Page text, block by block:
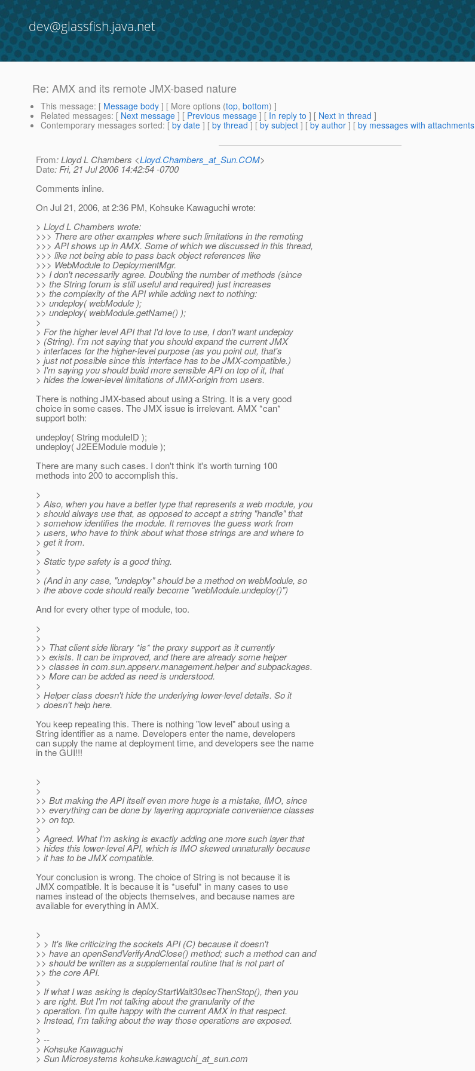
dev@glassfish.java.net
Re: AMX and its remote JMX-based nature
This message: [ Message body ] [ More options (top, bottom) ]
Related messages: [ Next message ] [ Previous message ] [ In reply to ] [ Next in thread ]
Contemporary messages sorted: [ by date ] [ by thread ] [ by subject ] [ by author ] [ by messages with attachments
From: Lloyd L Chambers <Lloyd.Chambers_at_Sun.COM>
Date: Fri, 21 Jul 2006 14:42:54 -0700
Comments inline.
On Jul 21, 2006, at 2:36 PM, Kohsuke Kawaguchi wrote:
> Lloyd L Chambers wrote:
>>> There are other examples where such limitations in the remoting
>>> API shows up in AMX. Some of which we discussed in this thread,
>>> like not being able to pass back object references like
>>> WebModule to DeploymentMgr.
>> I don't necessarily agree. Doubling the number of methods (since
>> the String forum is still useful and required) just increases
>> the complexity of the API while adding next to nothing:
>> undeploy( webModule );
>> undeploy( webModule.getName() );
>
> For the higher level API that I'd love to use, I don't want undeploy
> (String). I'm not saying that you should expand the current JMX
> interfaces for the higher-level purpose (as you point out, that's
> just not possible since this interface has to be JMX-compatible.)
> I'm saying you should build more sensible API on top of it, that
> hides the lower-level limitations of JMX-origin from users.
There is nothing JMX-based about using a String. It is a very good
choice in some cases. The JMX issue is irrelevant. AMX *can*
support both:
undeploy( String moduleID );
undeploy( J2EEModule module );
There are many such cases. I don't think it's worth turning 100
methods into 200 to accomplish this.
>
> Also, when you have a better type that represents a web module, you
> should always use that, as opposed to accept a string "handle" that
> somehow identifies the module. It removes the guess work from
> users, who have to think about what those strings are and where to
> get it from.
>
> Static type safety is a good thing.
>
> (And in any case, "undeploy" should be a method on webModule, so
> the above code should really become "webModule.undeploy()")
And for every other type of module, too.
>
>
>> That client side library *is* the proxy support as it currently
>> exists. It can be improved, and there are already some helper
>> classes in com.sun.appserv.management.helper and subpackages.
>> More can be added as need is understood.
>
> Helper class doesn't hide the underlying lower-level details. So it
> doesn't help here.
You keep repeating this. There is nothing "low level" about using a
String identifier as a name. Developers enter the name, developers
can supply the name at deployment time, and developers see the name
in the GUI!!!
>
>
>> But making the API itself even more huge is a mistake, IMO, since
>> everything can be done by layering appropriate convenience classes
>> on top.
>
> Agreed. What I'm asking is exactly adding one more such layer that
> hides this lower-level API, which is IMO skewed unnaturally because
> it has to be JMX compatible.
Your conclusion is wrong. The choice of String is not because it is
JMX compatible. It is because it is *useful* in many cases to use
names instead of the objects themselves, and because names are
available for everything in AMX.
>
> > It's like criticizing the sockets API (C) because it doesn't
>> have an openSendVerifyAndClose() method; such a method can and
>> should be written as a supplemental routine that is not part of
>> the core API.
>
> If what I was asking is deployStartWait30secThenStop(), then you
> are right. But I'm not talking about the granularity of the
> operation. I'm quite happy with the current AMX in that respect.
> Instead, I'm talking about the way those operations are exposed.
>
> --
> Kohsuke Kawaguchi
> Sun Microsystems kohsuke.kawaguchi_at_sun.com